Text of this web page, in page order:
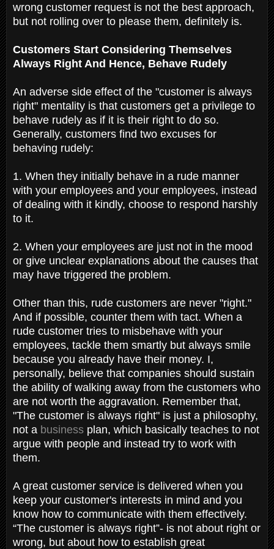
wrong customer request is not the best approach,
but not rolling over to please them, definitely is.
Customers Start Considering Themselves
Always Right And Hence, Behave Rudely
An adverse side effect of the "customer is always
right" mentality is that customers get a privilege to
behave rudely as if it is their right to do so.
Generally, customers find two excuses for
behaving rudely:
1. When they initially behave in a rude manner
with your employees and your employees, instead
of dealing with it kindly, choose to respond harshly
to it.
2. When your employees are just not in the mood
or give unclear explanations about the causes that
may have triggered the problem.
Other than this, rude customers are never "right."
And if possible, counter them with tact. When a
rude customer tries to misbehave with your
employees, tackle them smartly but always smile
because you already have their money. I,
personally, believe that companies should sustain
the ability of walking away from the customers who
are not worth the aggravation. Remember that,
"The customer is always right" is just a philosophy,
not a business plan, which basically teaches to not
argue with people and instead try to work with
them.
A great customer service is delivered when you
keep your customer's interests in mind and you
know how to communicate with them effectively.
“The customer is always right”- is not about right or
wrong, but about how to establish great